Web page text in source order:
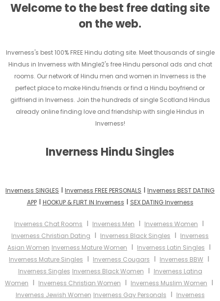
Welcome to the best free dating site
on the web.
Inverness's best 100% FREE Hindu dating site. Meet thousands of single
Hindus in Inverness with Mingle2's free Hindu personal ads and chat
rooms. Our network of Hindu men and women in Inverness is the
perfect place to make Hindu friends or find a Hindu boyfriend or
girlfriend in Inverness. Join the hundreds of single Scotland Hindus
already online finding love and friendship with single Hindus in
Inverness!
Inverness Hindu Singles
Inverness SINGLES I Inverness FREE PERSONALS I Inverness BEST DATING
APPI HOOKUP & FLIRT IN Inverness I SEX DATING Inverness
Inverness Chat Rooms I Inverness Men I Inverness Women I
Inverness Christian Dating I Inverness Black Singles I Inverness
Asian Women Inverness Mature Women I Inverness Latin Singles I
Inverness Mature Singles I Inverness Cougars I Inverness BBW I
Inverness Singles Inverness Black Women I Inverness Latina
Women I Inverness Christian Women I Inverness Muslim Women I
Inverness Jewish Women Inverness Gay Personals I Inverness